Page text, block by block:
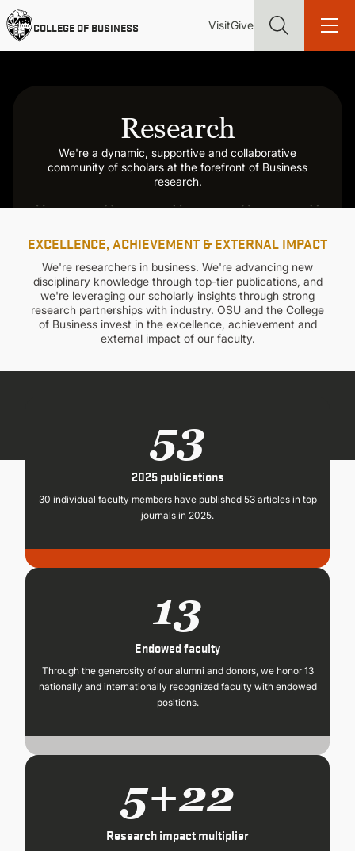
Skip
to
main
content
COLLEGE OF BUSINESS
Utility
VisitGive
Main
Find more degrees, more ways to study, more pathways to
academic and career success, whether it's your first degree or
your next skill and leadership upgrade
UNDERGRADUATE PROGRAMS
GRADUATE PROGRAMS
Research
We're a dynamic, supportive and collaborative
community of scholars at the forefront of Business
research.
EXCELLENCE, ACHIEVEMENT & EXTERNAL IMPACT
We're researchers in business. We're advancing new
disciplinary knowledge through top-tier publications, and
we're leveraging our scholarly insights through strong
research partnerships with industry. OSU and the College
of Business invest in the excellence, achievement and
external impact of our faculty.
53
2025 publications
30 individual faculty members have published 53 articles in top
journals in 2025.
13
Endowed faculty
Through the generosity of our alumni and donors, we honor 13
nationally and internationally recognized faculty with endowed
positions.
5+22
Research impact multiplier